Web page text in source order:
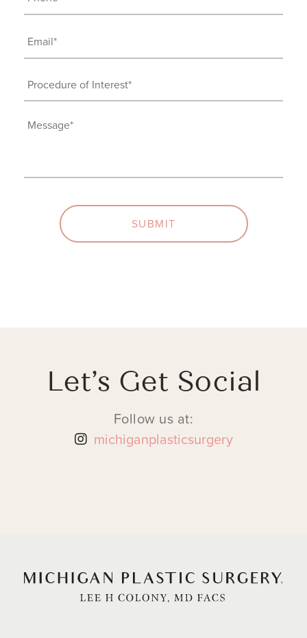
(Required)
Email
(Required)
Procedure
of
Interest
Message
SUBMIT
Let’s Get Social
Follow us at:
michiganplasticsurgery